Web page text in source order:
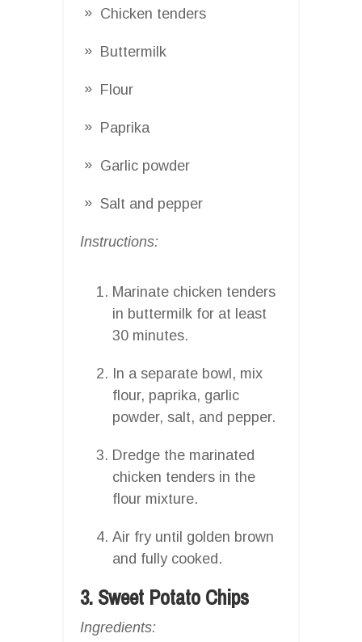
Chicken tenders
Buttermilk
Flour
Paprika
Garlic powder
Salt and pepper
Instructions:
Marinate chicken tenders
in buttermilk for at least
30 minutes.
In a separate bowl, mix
flour, paprika, garlic
powder, salt, and pepper.
Dredge the marinated
chicken tenders in the
flour mixture.
Air fry until golden brown
and fully cooked.
3. Sweet Potato Chips
Ingredients: